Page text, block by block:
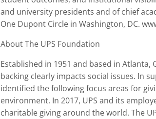
and university presidents and of chief
One Dupont Circle in Washington, DC.
About The UPS Foundation
Established in 1951 and based in
backing clearly impacts social issues. In
identified the following focus areas for
environment. In 2017, UPS and its
charitable giving around the world. The